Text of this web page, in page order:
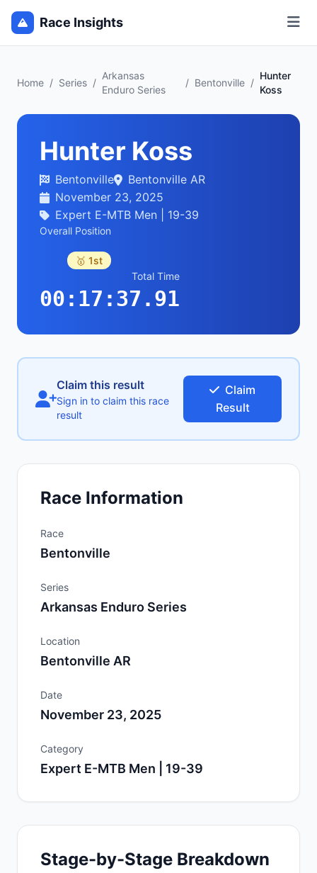
Race Insights
Home / Series /
Arkansas
Enduro Series
/ Bentonville /
Hunter
Koss
Hunter Koss
Bentonville
Bentonville AR
November 23, 2025
Expert E-MTB Men | 19-39
Overall Position
🥇 1st
Total Time
00:17:37.91
Claim this result
Sign in to claim this race
result
Claim
Result
Race Information
Race
Bentonville
Series
Arkansas Enduro Series
Location
Bentonville AR
Date
November 23, 2025
Category
Expert E-MTB Men | 19-39
Stage-by-Stage Breakdown